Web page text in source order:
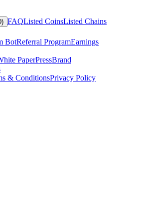
FAQListed CoinsListed Chains
BotReferral ProgramEarnings
PaperPressBrand
& ConditionsPrivacy Policy